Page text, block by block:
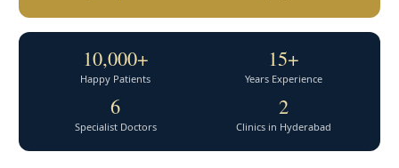
10,000+
Happy Patients
15+
Years Experience
6
Specialist Doctors
2
Clinics in Hyderabad